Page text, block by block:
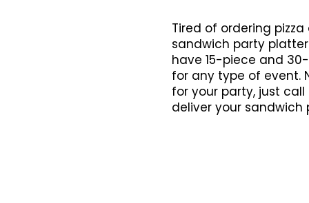
Tired of ordering
sandwich party
have 15-piece and
for any type of event.
for your party, just
deliver your